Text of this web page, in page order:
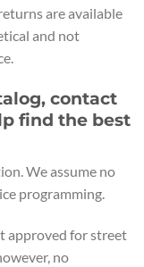
are available
and not
contact
find the best
We assume no
programming.
approved for street
no